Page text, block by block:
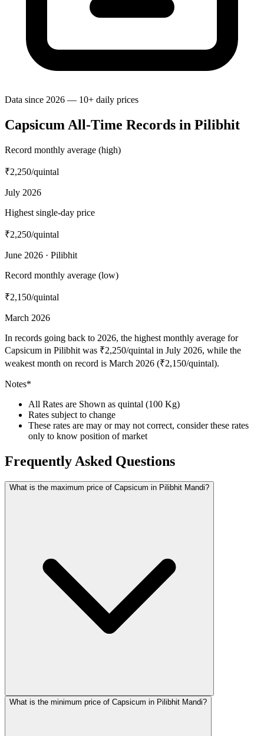
Data since 2026 — 10+ daily prices
Capsicum All-Time Records in Pilibhit
Record monthly average (high)
₹2,250/quintal
July 2026
Highest single-day price
₹2,250/quintal
June 2026 · Pilibhit
Record monthly average (low)
₹2,150/quintal
March 2026
In records going back to 2026, the highest monthly average for
Capsicum in Pilibhit was ₹2,250/quintal in July 2026, while the
weakest month on record is March 2026 (₹2,150/quintal).
Notes*
All Rates are Shown as quintal (100 Kg)
Rates subject to change
These rates are may or may not correct, consider these rates
only to know position of market
Frequently Asked Questions
What is the maximum price of Capsicum in Pilibhit Mandi?
What is the minimum price of Capsicum in Pilibhit Mandi?